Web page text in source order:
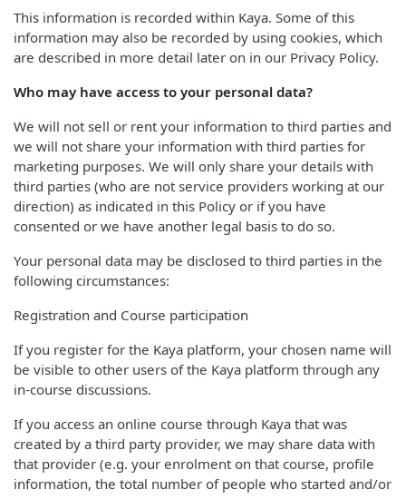
This information is recorded within Kaya. Some of this
information may also be recorded by using cookies, which
are described in more detail later on in our Privacy Policy.
Who may have access to your personal data?
We will not sell or rent your information to third parties and
we will not share your information with third parties for
marketing purposes. We will only share your details with
third parties (who are not service providers working at our
direction) as indicated in this Policy or if you have
consented or we have another legal basis to do so.
Your personal data may be disclosed to third parties in the
following circumstances:
Registration and Course participation
If you register for the Kaya platform, your chosen name will
be visible to other users of the Kaya platform through any
in-course discussions.
If you access an online course through Kaya that was
created by a third party provider, we may share data with
that provider (e.g. your enrolment on that course, profile
information, the total number of people who started and/or